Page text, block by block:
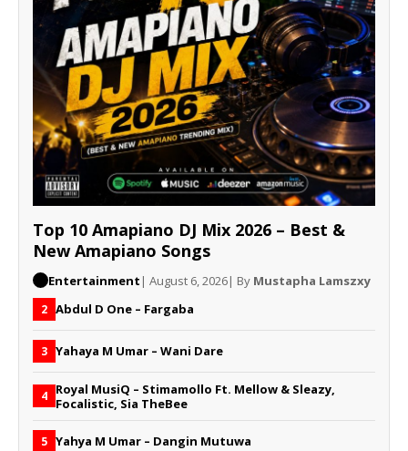
Top 10 Amapiano DJ Mix 2026 – Best &
New Amapiano Songs
Entertainment | August 6, 2026| By Mustapha Lamszxy
2 Abdul D One – Fargaba
3 Yahaya M Umar – Wani Dare
4 Royal MusiQ – Stimamollo Ft. Mellow & Sleazy,
Focalistic, Sia TheBee
5 Yahya M Umar – Dangin Mutuwa